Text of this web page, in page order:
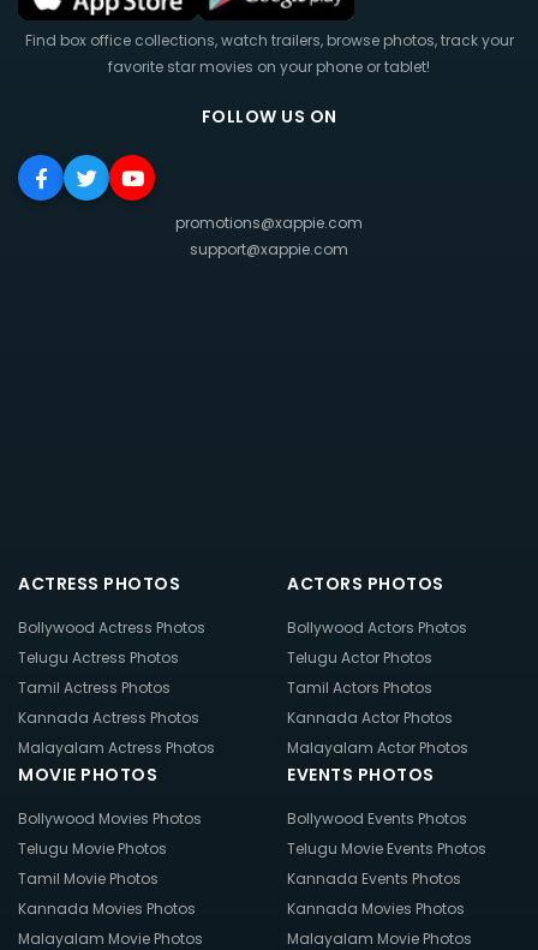
Find box office collections, watch trailers, browse photos, track your
favorite star movies on your phone or tablet!
FOLLOW US ON
promotions@xappie.com
support@xappie.com
ACTRESS PHOTOS
Bollywood Actress Photos
Telugu Actress Photos
Tamil Actress Photos
Kannada Actress Photos
Malayalam Actress Photos
ACTORS PHOTOS
Bollywood Actors Photos
Telugu Actor Photos
Tamil Actors Photos
Kannada Actor Photos
Malayalam Actor Photos
MOVIE PHOTOS
Bollywood Movies Photos
Telugu Movie Photos
Tamil Movie Photos
Kannada Movies Photos
Malayalam Movie Photos
EVENTS PHOTOS
Bollywood Events Photos
Telugu Movie Events Photos
Kannada Events Photos
Kannada Movies Photos
Malayalam Movie Photos